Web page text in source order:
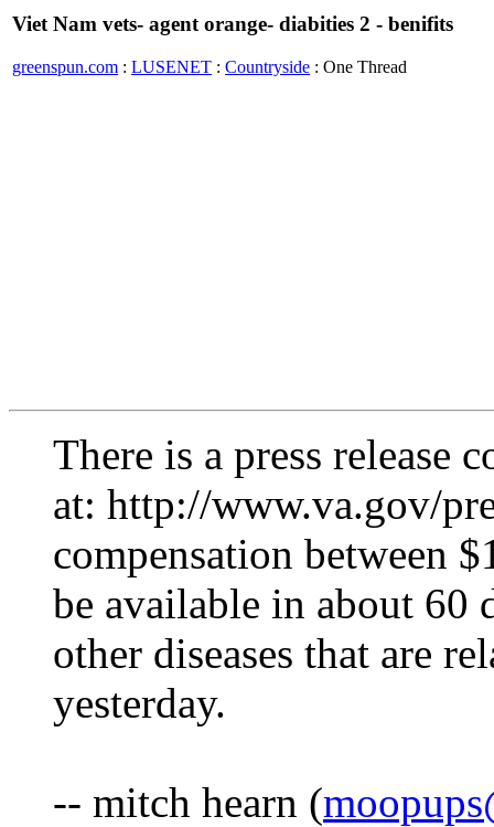
Viet Nam vets- agent orange- diabities 2 - benifits
greenspun.com : LUSENET : Countryside : One Thread
There is a press release
at: http://www.va.gov/
compensation between
be available in about 60
other diseases that are
yesterday.
-- mitch hearn (